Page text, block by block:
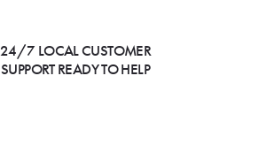
24/7 LOCAL CUSTOMER
SUPPORT READY TO HELP